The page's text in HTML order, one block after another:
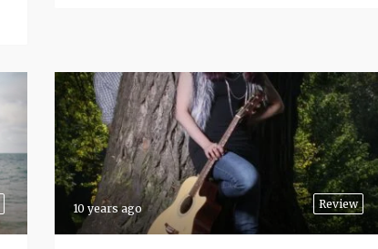
Review
10 years ago